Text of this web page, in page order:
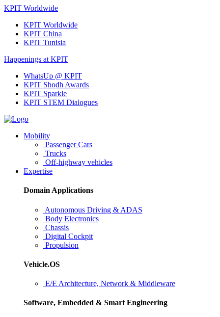
KPIT Worldwide
KPIT Worldwide
KPIT China
KPIT Tunisia
Happenings at KPIT
WhatsUp @ KPIT
KPIT Shodh Awards
KPIT Sparkle
KPIT STEM Dialogues
Mobility
Passenger Cars
Trucks
Off-highway vehicles
Expertise
Domain Applications
Autonomous Driving & ADAS
Body Electronics
Chassis
Digital Cockpit
Propulsion
Vehicle.OS
E/E Architecture, Network & Middleware
Software, Embedded & Smart Engineering